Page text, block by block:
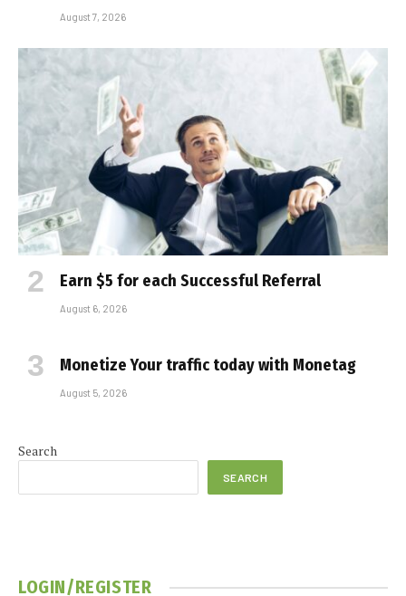
August 7, 2026
Earn $5 for each Successful Referral
August 6, 2026
Monetize Your traffic today with Monetag
August 5, 2026
Search
SEARCH
LOGIN/REGISTER